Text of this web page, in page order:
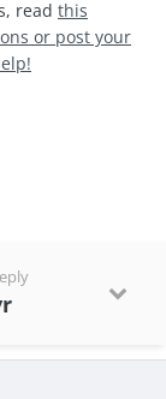
read this
or post your